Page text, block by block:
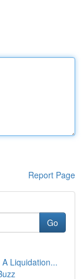
Report Page
Go
Liquidation...